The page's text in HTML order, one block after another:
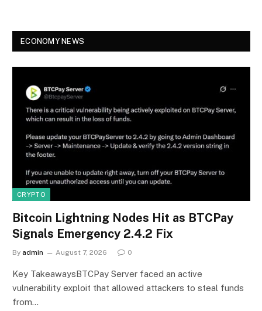
ECONOMY NEWS
CRYPTO
Bitcoin Lightning Nodes Hit as BTCPay
Signals Emergency 2.4.2 Fix
By admin August 7, 2026 0
Key TakeawaysBTCPay Server faced an active
vulnerability exploit that allowed attackers to steal funds
from…